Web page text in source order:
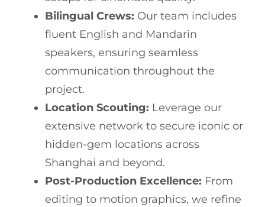
Bilingual Crews: Our team includes
fluent English and Mandarin
speakers, ensuring seamless
communication throughout the
project.
Location Scouting: Leverage our
extensive network to secure iconic or
hidden-gem locations across
Shanghai and beyond.
Post-Production Excellence: From
editing to motion graphics, we refine